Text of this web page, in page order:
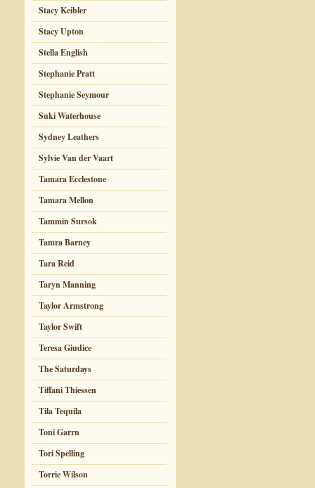
Stacy Keibler
Stacy Upton
Stella English
Stephanie Pratt
Stephanie Seymour
Suki Waterhouse
Sydney Leathers
Sylvie Van der Vaart
Tamara Ecclestone
Tamara Mellon
Tammin Sursok
Tamra Barney
Tara Reid
Taryn Manning
Taylor Armstrong
Taylor Swift
Teresa Giudice
The Saturdays
Tiffani Thiessen
Tila Tequila
Toni Garrn
Tori Spelling
Torrie Wilson